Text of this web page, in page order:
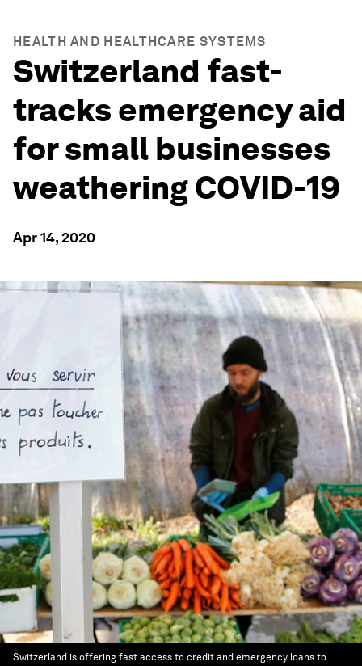
HEALTH AND HEALTHCARE SYSTEMS
Switzerland fast-
tracks emergency aid
for small businesses
weathering COVID-19
Apr 14, 2020
Switzerland is offering fast access to credit and emergency loans to